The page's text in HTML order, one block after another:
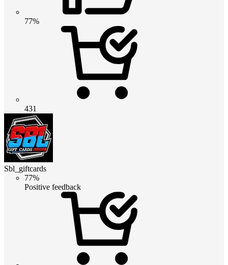
77%
431
Sbl_giftcards
77%
Positive feedback